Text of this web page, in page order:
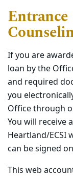
Entrance
If you are
loan by the
and required
you
Office through
You will receive
Heartland/ECSI
can be signed
This web